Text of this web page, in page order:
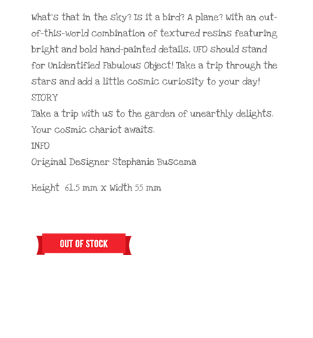
What’s that in the sky? Is it a bird? A plane? With an out-
of-this-world combination of textured resins featuring
bright and bold hand-painted details, UFO should stand
for Unidentified Fabulous Object! Take a trip through the
stars and add a little cosmic curiosity to your day!
STORY
Take a trip with us to the garden of unearthly delights.
Your cosmic chariot awaits.
INFO
Original Designer Stephanie Buscema
Height 61.5 mm x Width 55 mm